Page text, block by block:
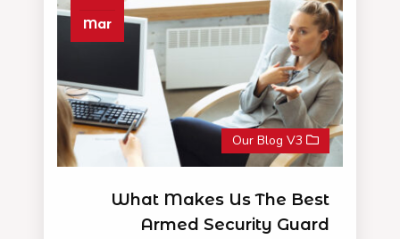
Mar
What Makes Us The Best
Armed Security Guard